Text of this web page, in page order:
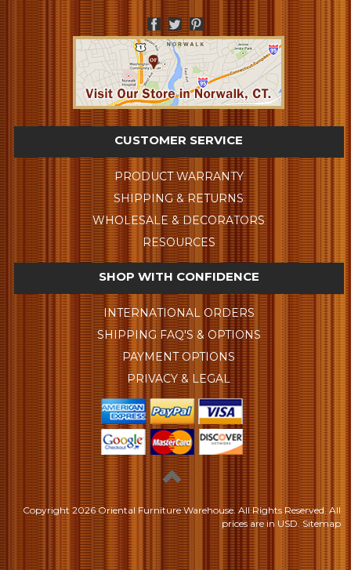
CUSTOMER SERVICE
PRODUCT WARRANTY
SHIPPING & RETURNS
WHOLESALE & DECORATORS
RESOURCES
SHOP WITH CONFIDENCE
INTERNATIONAL ORDERS
SHIPPING FAQ'S & OPTIONS
PAYMENT OPTIONS
PRIVACY & LEGAL
Copyright2026 Oriental Furniture Warehouse. All Rights Reserved.All
prices are in USD. Sitemap